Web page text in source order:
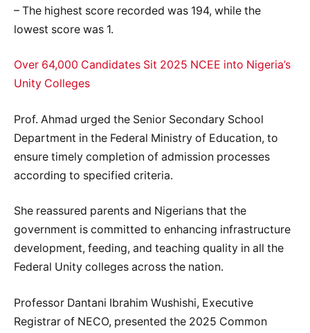
– The highest score recorded was 194, while the
lowest score was 1.
Over 64,000 Candidates Sit 2025 NCEE into Nigeria’s
Unity Colleges
Prof. Ahmad urged the Senior Secondary School
Department in the Federal Ministry of Education, to
ensure timely completion of admission processes
according to specified criteria.
She reassured parents and Nigerians that the
government is committed to enhancing infrastructure
development, feeding, and teaching quality in all the
Federal Unity colleges across the nation.
Professor Dantani Ibrahim Wushishi, Executive
Registrar of NECO, presented the 2025 Common